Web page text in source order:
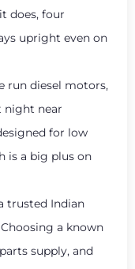
does, four
upright even on
run diesel motors,
night near
for low
is a big plus on
trusted Indian
a known
supply, and